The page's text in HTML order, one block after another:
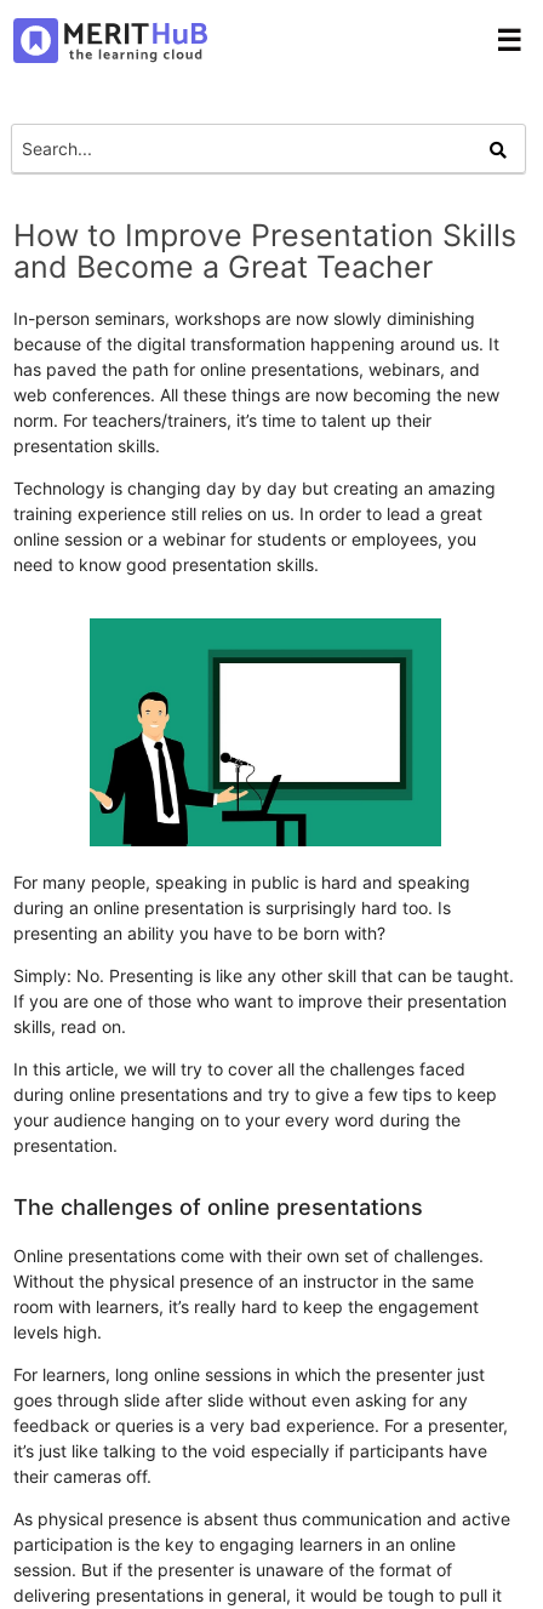
☰
How to Improve Presentation Skills
and Become a Great Teacher
In-person seminars, workshops are now slowly diminishing
because of the digital transformation happening around us. It
has paved the path for online presentations, webinars, and
web conferences. All these things are now becoming the new
norm. For teachers/trainers, it’s time to talent up their
presentation skills.
Technology is changing day by day but creating an amazing
training experience still relies on us. In order to lead a great
online session or a webinar for students or employees, you
need to know good presentation skills.
For many people, speaking in public is hard and speaking
during an online presentation is surprisingly hard too. Is
presenting an ability you have to be born with?
Simply: No. Presenting is like any other skill that can be taught.
If you are one of those who want to improve their presentation
skills, read on.
In this article, we will try to cover all the challenges faced
during online presentations and try to give a few tips to keep
your audience hanging on to your every word during the
presentation.
The challenges of online presentations
Online presentations come with their own set of challenges.
Without the physical presence of an instructor in the same
room with learners, it’s really hard to keep the engagement
levels high.
For learners, long online sessions in which the presenter just
goes through slide after slide without even asking for any
feedback or queries is a very bad experience. For a presenter,
it’s just like talking to the void especially if participants have
their cameras off.
As physical presence is absent thus communication and active
participation is the key to engaging learners in an online
session. But if the presenter is unaware of the format of
delivering presentations in general, it would be tough to pull it